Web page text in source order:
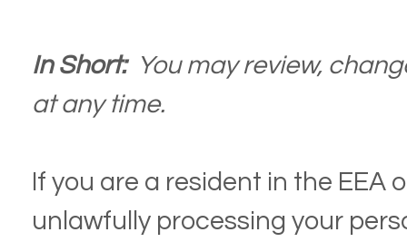
In Short:You may review,
at any time.
If you are a resident in the EEA
unlawfully processing your